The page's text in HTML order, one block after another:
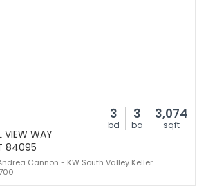
3
bd
3
ba
3,074
sqft
VIEW WAY
84095
Cannon - KW South Valley Keller